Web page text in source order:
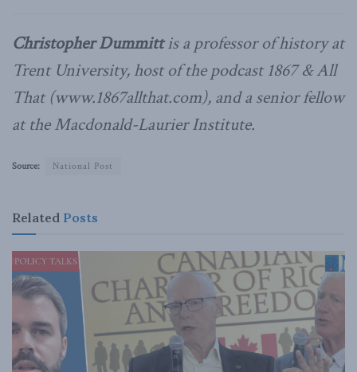
Christopher Dummittis a professor of history at
Trent University, host of the podcast 1867 & All
That (www.1867allthat.com), and a senior fellow
at the Macdonald-Laurier Institute.
Source: National Post
Related Posts